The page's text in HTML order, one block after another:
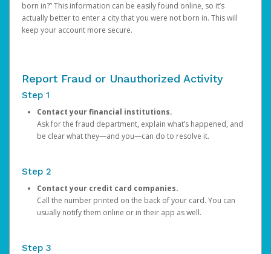
born in?” This information can be easily found online, so it’s
actually better to enter a city that you were not born in. This will
keep your account more secure.
Report Fraud or Unauthorized Activity
Step 1
Contact your financial institutions.
Ask for the fraud department, explain what’s happened, and
be clear what they—and you—can do to resolve it.
Step 2
Contact your credit card companies.
Call the number printed on the back of your card. You can
usually notify them online or in their app as well.
Step 3